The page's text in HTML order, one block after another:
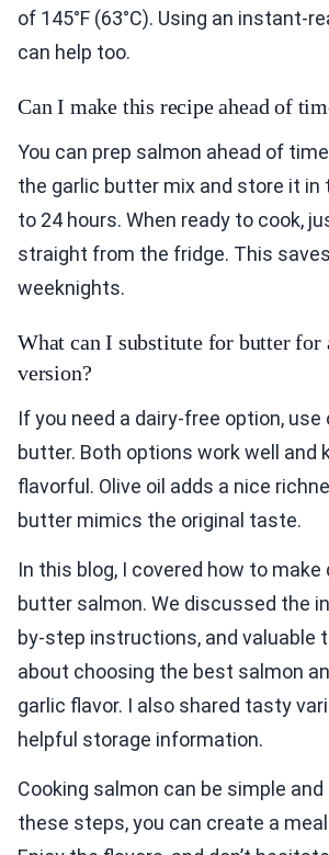
of 145°F (63°C). Using an instant-
can help too.
Can I make this recipe ahead of
You can prep salmon ahead of
the garlic butter mix and store it in
to 24 hours. When ready to cook,
straight from the fridge. This
weeknights.
What can I substitute for butter for
version?
If you need a dairy-free option, use
butter. Both options work well and
flavorful. Olive oil adds a nice
butter mimics the original taste.
In this blog, I covered how to
butter salmon. We discussed the
by-step instructions, and valuable
about choosing the best salmon
garlic flavor. I also shared tasty
helpful storage information.
Cooking salmon can be simple
these steps, you can create a